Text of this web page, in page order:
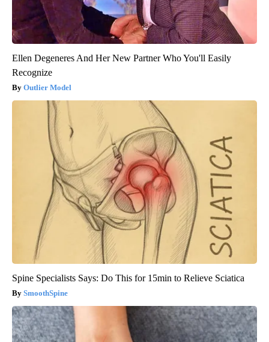
Ellen Degeneres And Her New Partner Who You'll Easily
Recognize
Outlier Model
Spine Specialists Says: Do This for 15min to Relieve Sciatica
SmoothSpine